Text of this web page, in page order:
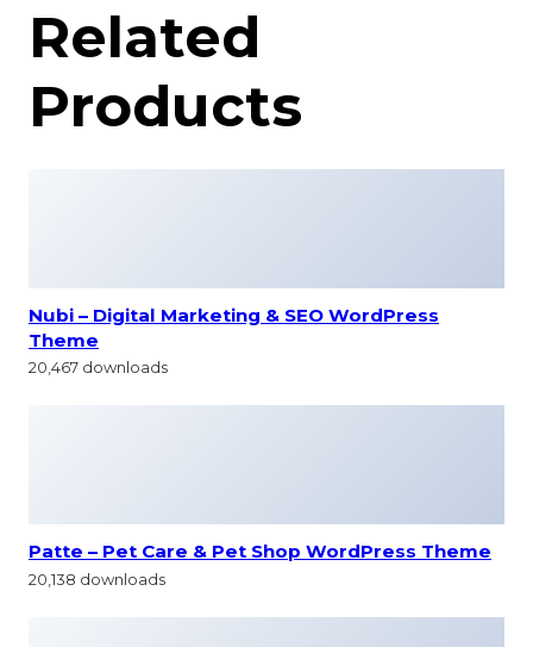
Related
Products
Nubi – Digital Marketing & SEO WordPress
Theme
20,467 downloads
Patte – Pet Care & Pet Shop WordPress Theme
20,138 downloads